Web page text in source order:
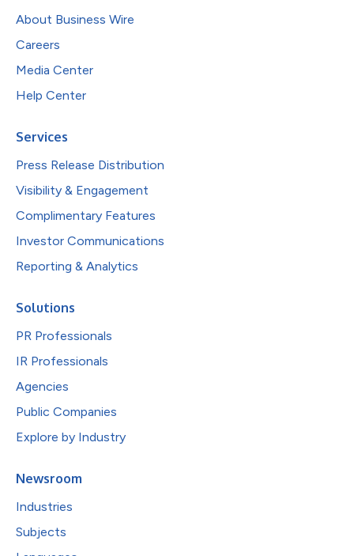
About Business Wire
Careers
Media Center
Help Center
Services
Press Release Distribution
Visibility & Engagement
Complimentary Features
Investor Communications
Reporting & Analytics
Solutions
PR Professionals
IR Professionals
Agencies
Public Companies
Explore by Industry
Newsroom
Industries
Subjects